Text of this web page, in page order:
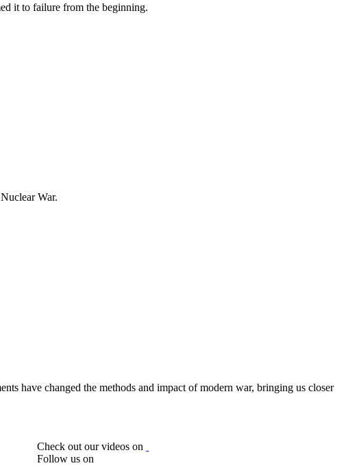
it to failure from the beginning.
War.
have changed the methods and impact of modern war, bringing us closer
Check out our videos on
Follow us on